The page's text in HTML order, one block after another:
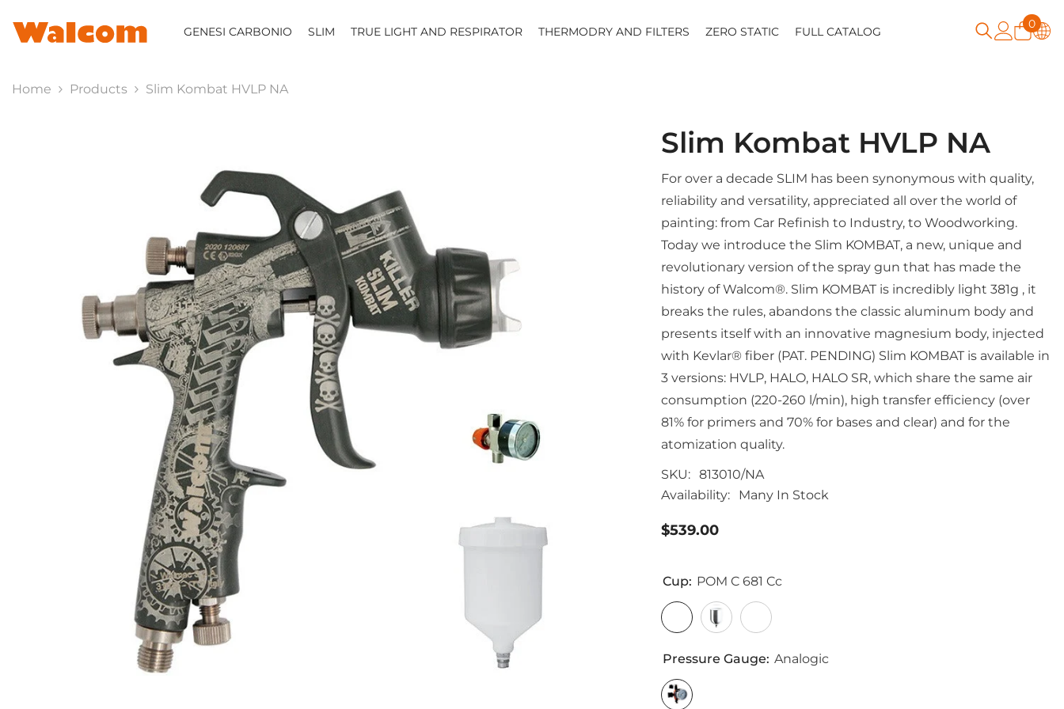
GENESI CARBONIO SLIM TRUE LIGHT AND RESPIRATOR THERMODRY AND FILTERS ZERO STATIC FULL CATALOG
00
Home Products Slim Kombat HVLP NA
Slim Kombat HVLP NA
For over a decade SLIM has been synonymous with quality,
reliability and versatility, appreciated all over the world of
painting: from Car Refinish to Industry, to Woodworking.
Today we introduce the Slim KOMBAT, a new, unique and
revolutionary version of the spray gun that has made the
history of Walcom®. Slim KOMBAT is incredibly light 381g , it
breaks the rules, abandons the classic aluminum body and
presents itself with an innovative magnesium body, injected
with Kevlar® fiber (PAT. PENDING) Slim KOMBAT is available in
3 versions: HVLP, HALO, HALO SR, which share the same air
consumption (220-260 l/min), high transfer efficiency (over
81% for primers and 70% for bases and clear) and for the
atomization quality.
SKU: 813010/NA
Availability:
Many In Stock
$539.00
Cup: POM C 681 Cc
Pressure Gauge: Analogic